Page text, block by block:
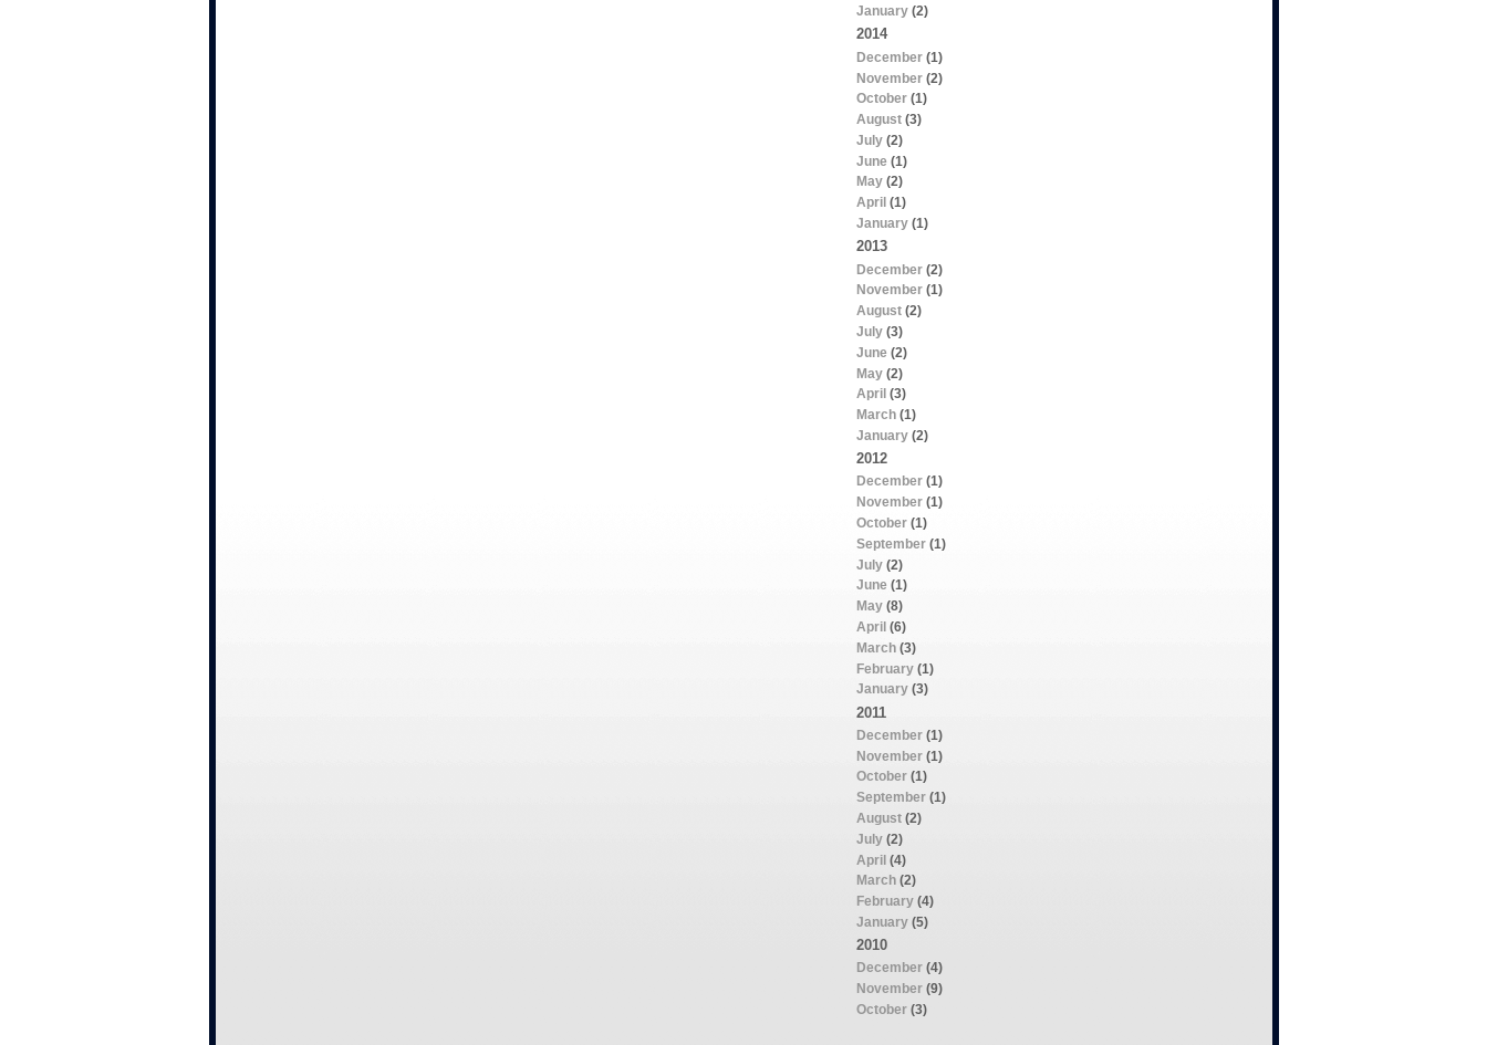
January(2)
2014
December(1)
November(2)
October(1)
August(3)
July(2)
June (1)
May(2)
April (1)
January(1)
2013
December(2)
November(1)
August(2)
July(3)
June (2)
May(2)
April (3)
March(1)
January(2)
2012
December(1)
November(1)
October(1)
September(1)
July(2)
June (1)
May(8)
April (6)
March(3)
February(1)
January(3)
2011
December(1)
November(1)
October(1)
September(1)
August(2)
July(2)
April(4)
March(2)
February(4)
January(5)
2010
December(4)
November(9)
October(3)